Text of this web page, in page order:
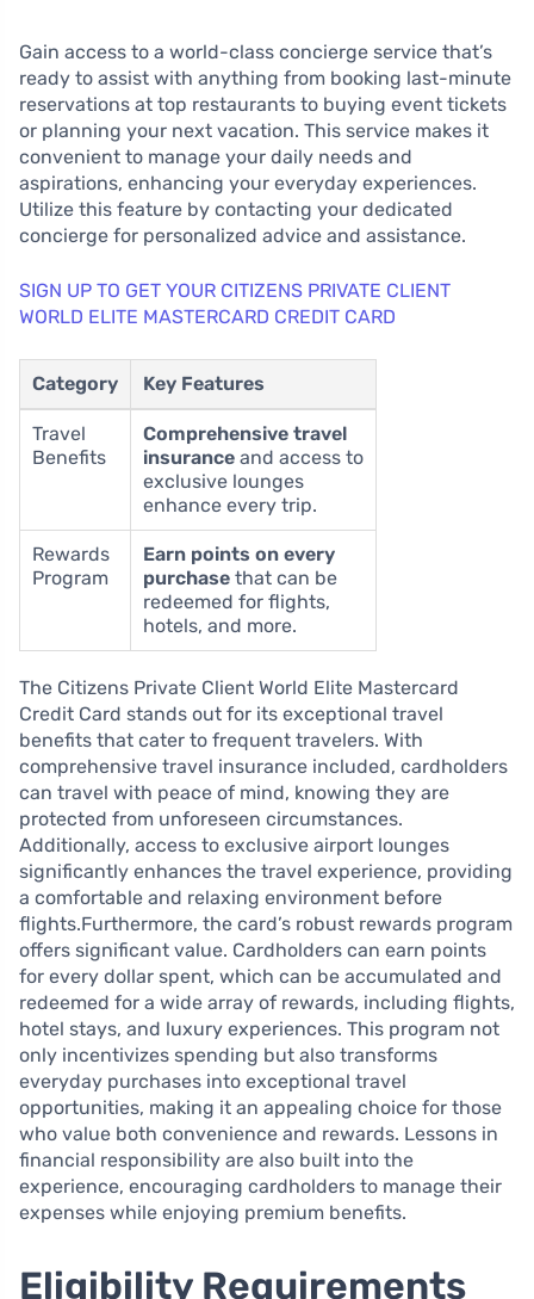
Gain access to a world-class concierge service that’s
ready to assist with anything from booking last-minute
reservations at top restaurants to buying event tickets
or planning your next vacation. This service makes it
convenient to manage your daily needs and
aspirations, enhancing your everyday experiences.
Utilize this feature by contacting your dedicated
concierge for personalized advice and assistance.
SIGN UP TO GET YOUR CITIZENS PRIVATE CLIENT
WORLD ELITE MASTERCARD CREDIT CARD
Category Key Features
Travel
Benefits
Comprehensive travel
insurance and access to
exclusive lounges
enhance every trip.
Rewards
Program
Earn points on every
purchase that can be
redeemed for flights,
hotels, and more.
The Citizens Private Client World Elite Mastercard
Credit Card stands out for its exceptional travel
benefits that cater to frequent travelers. With
comprehensive travel insurance included, cardholders
can travel with peace of mind, knowing they are
protected from unforeseen circumstances.
Additionally, access to exclusive airport lounges
significantly enhances the travel experience, providing
a comfortable and relaxing environment before
flights.Furthermore, the card’s robust rewards program
offers significant value. Cardholders can earn points
for every dollar spent, which can be accumulated and
redeemed for a wide array of rewards, including flights,
hotel stays, and luxury experiences. This program not
only incentivizes spending but also transforms
everyday purchases into exceptional travel
opportunities, making it an appealing choice for those
who value both convenience and rewards. Lessons in
financial responsibility are also built into the
experience, encouraging cardholders to manage their
expenses while enjoying premium benefits.
Eligibility Requirements